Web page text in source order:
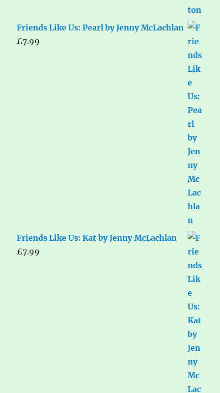
Friends Like Us: Pearl by Jenny McLachlan
£7.99
Friends Like Us: Kat by Jenny McLachlan
£7.99